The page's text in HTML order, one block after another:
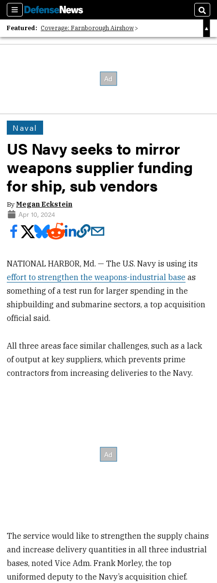
Sections
Featured: Coverage: Farnborough Airshow
2026 Strategic Architects List
Naval
US Navy seeks to mirror
weapons supplier funding
for ship, sub vendors
ByMegan Eckstein
Apr 10, 2024
NATIONAL HARBOR, Md. ­— The U.S. Navy is using its
effort to strengthen the weapons-industrial base as
something of a test run for larger spending in the
shipbuilding and submarine sectors, a top acquisition
official said.
All three areas face similar challenges, such as a lack
of output at key suppliers, which prevents prime
contractors from increasing deliveries to the Navy.
The service would like to strengthen the supply chains
and increase delivery quantities in all three industrial
bases, noted Vice Adm. Frank Morley, the top
uniformed deputy to the Navy’s acquisition chief.